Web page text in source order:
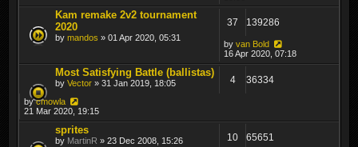
Kam remake 2v2 tournament
2020
by mandos » 01 Apr 2020, 05:31
37 139286
by van Bold
16 Apr 2020, 07:18
Most Satisfying Battle (ballistas)
by Vector » 31 Jan 2019, 18:05 4 36334
bycmowla
21 Mar 2020, 19:15
sprites
by MartinR » 23 Dec 2008, 15:26 10 65651